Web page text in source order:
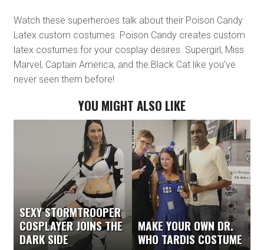
Watch these superheroes talk about their Poison Candy
Latex custom costumes. Poison Candy creates custom
latex costumes for your cosplay desires. Supergirl, Miss
Marvel, Captain America, and the Black Cat like you’ve
never seen them before!
YOU MIGHT ALSO LIKE
SEXY STORMTROOPER
COSPLAYER JOINS THE
DARK SIDE
MAKE YOUR OWN DR.
WHO TARDIS COSTUME